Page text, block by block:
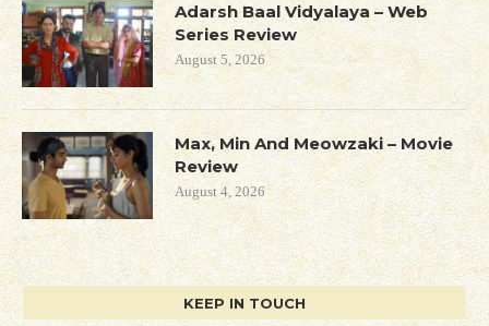
Adarsh Baal Vidyalaya – Web
Series Review
August 5, 2026
Max, Min And Meowzaki – Movie
Review
August 4, 2026
KEEP IN TOUCH